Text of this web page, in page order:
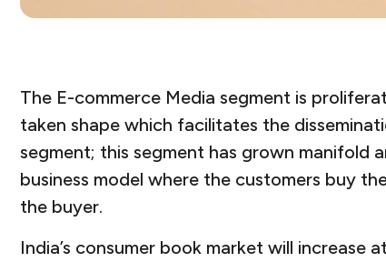
The E-commerce Media segment is
taken shape which facilitates the
segment; this segment has grown manifold
business model where the customers buy
the buyer.
India’s consumer book market will increase